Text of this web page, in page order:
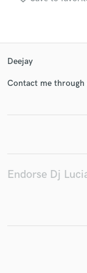
Deejay
Contact me
Endorse Dj